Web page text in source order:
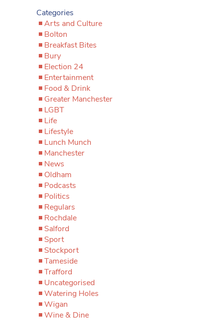
Categories
Arts and Culture
Bolton
Breakfast Bites
Bury
Election 24
Entertainment
Food & Drink
Greater Manchester
LGBT
Life
Lifestyle
Lunch Munch
Manchester
News
Oldham
Podcasts
Politics
Regulars
Rochdale
Salford
Sport
Stockport
Tameside
Trafford
Uncategorised
Watering Holes
Wigan
Wine & Dine